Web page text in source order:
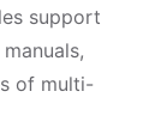
support
of multi-